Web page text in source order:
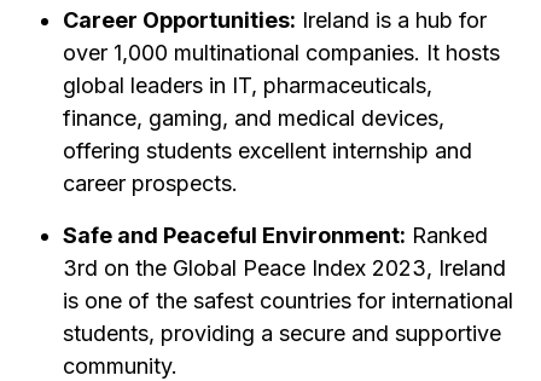
Career Opportunities: Ireland is a hub for
over 1,000 multinational companies. It hosts
global leaders in IT, pharmaceuticals,
finance, gaming, and medical devices,
offering students excellent internship and
career prospects.
Safe and Peaceful Environment: Ranked
3rd on the Global Peace Index 2023, Ireland
is one of the safest countries for international
students, providing a secure and supportive
community.